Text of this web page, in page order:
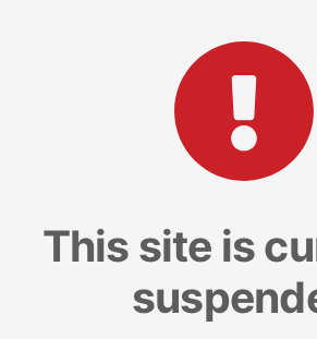
This site is